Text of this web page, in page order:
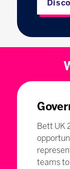
Bett UK
teams